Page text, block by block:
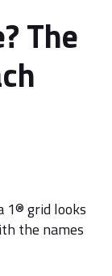
The
1® grid looks
the names